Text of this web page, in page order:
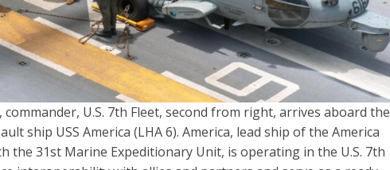
commander, U.S. 7th Fleet, second from right, arrives aboard the
ship USS America (LHA 6). America, lead ship of the America
the 31st Marine Expeditionary Unit, is operating in the U.S. 7th